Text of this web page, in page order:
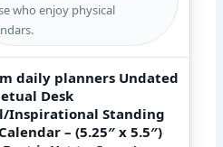
who enjoy physical
daily planners Undated
Desk
Inspirational Standing
– (5.25″ x 5.5″)